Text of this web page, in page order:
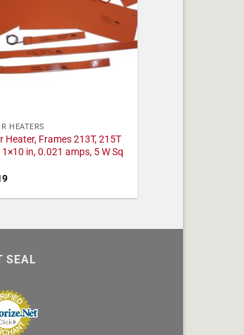
HEATERS
Heater, Frames 213T, 215T
in, 0.021 amps, 5 W Sq
SEAL